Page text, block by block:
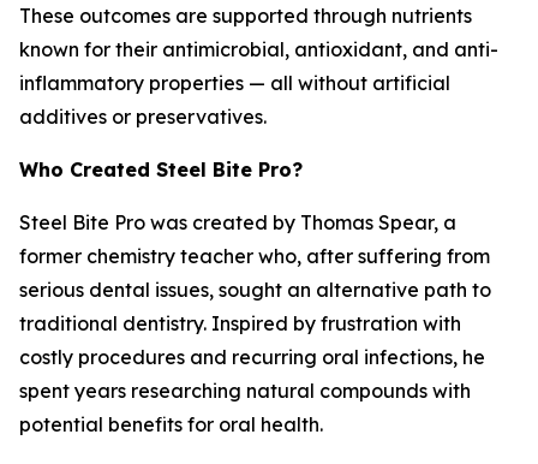
These outcomes are supported through nutrients
known for their antimicrobial, antioxidant, and anti-
inflammatory properties — all without artificial
additives or preservatives.
Who Created Steel Bite Pro?
Steel Bite Pro was created by Thomas Spear, a
former chemistry teacher who, after suffering from
serious dental issues, sought an alternative path to
traditional dentistry. Inspired by frustration with
costly procedures and recurring oral infections, he
spent years researching natural compounds with
potential benefits for oral health.